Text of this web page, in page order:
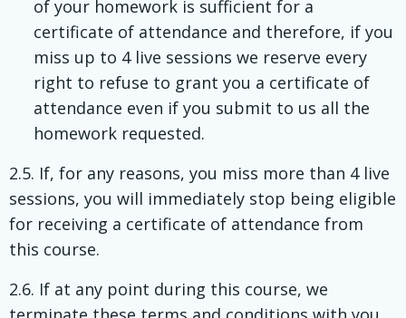
of your homework is sufficient for a
certificate of attendance and therefore, if you
miss up to 4 live sessions we reserve every
right to refuse to grant you a certificate of
attendance even if you submit to us all the
homework requested.
2.5. If, for any reasons, you miss more than 4 live
sessions, you will immediately stop being eligible
for receiving a certificate of attendance from
this course.
2.6. If at any point during this course, we